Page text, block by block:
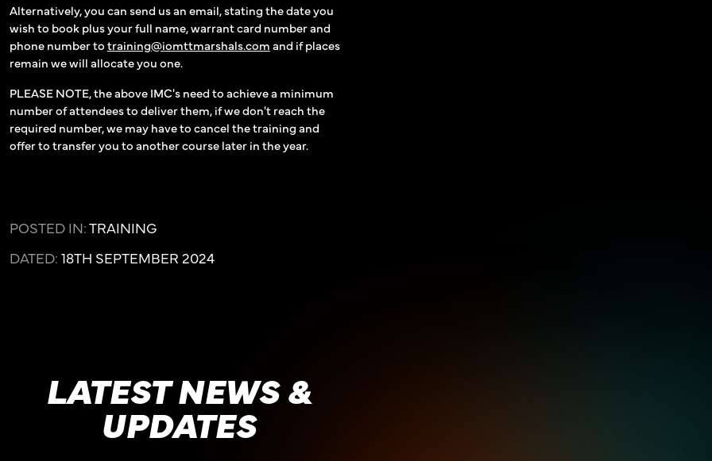
Alternatively, you can send us an email, stating the date you
wish to book plus your full name, warrant card number and
phone number totraining@iomttmarshals.comand if places
remain we will allocate you one.
PLEASE NOTE, the above IMC's need to achieve a minimum
number of attendees to deliver them, if we don't reach the
required number, we may have to cancel the training and
offer to transfer you to another course later in the year.
POSTED IN:TRAINING
DATED: 18TH SEPTEMBER 2024
LATEST NEWS &
UPDATES